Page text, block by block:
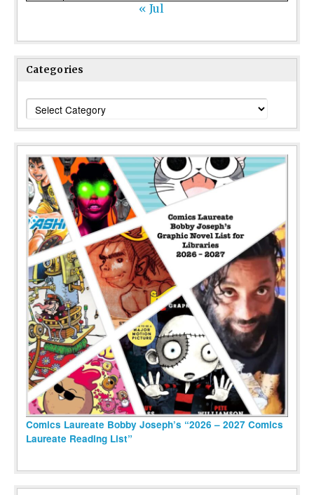
« Jul
Categories
Categories
Comics Laureate Bobby Joseph’s “2026 – 2027 Comics
Laureate Reading List”